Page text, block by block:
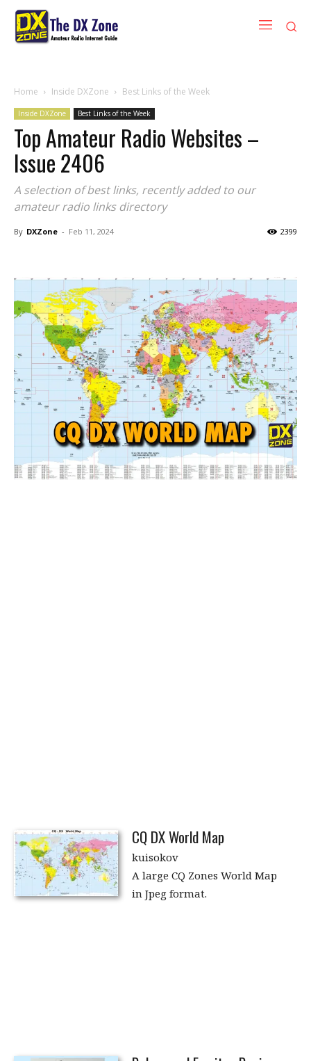
Home Inside DXZone Best Links of the Week
Inside DXZone Best Links of the Week
Top Amateur Radio Websites –
Issue 2406
A selection of best links, recently added to our
amateur radio links directory
By DXZone - Feb 11, 2024 2399
CQ DX World Map
kuisokov
A large CQ Zones World Map
in Jpeg format.